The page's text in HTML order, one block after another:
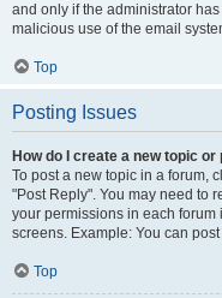
and only if the administrator
malicious use of the email
Top
Posting Issues
How do I create a new topic
To post a new topic in a forum,
"Post Reply". You may need to
your permissions in each
screens. Example: You can
Top